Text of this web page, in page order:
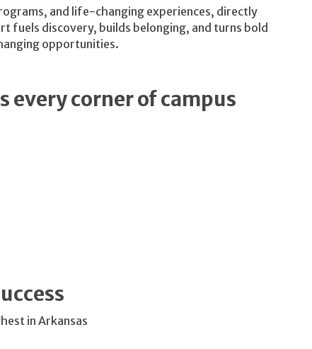
and life-changing experiences, directly
fuels discovery, builds belonging, and turns bold
opportunities.
every corner of campus
in Arkansas